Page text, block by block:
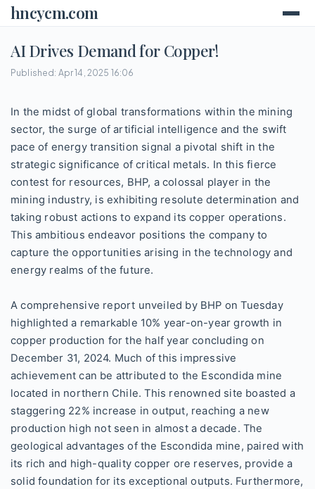
hncycm.com
AI Drives Demand for Copper!
Published: Apr 14, 2025 16:06
In the midst of global transformations within the mining
sector, the surge of artificial intelligence and the swift
pace of energy transition signal a pivotal shift in the
strategic significance of critical metals. In this fierce
contest for resources, BHP, a colossal player in the
mining industry, is exhibiting resolute determination and
taking robust actions to expand its copper operations.
This ambitious endeavor positions the company to
capture the opportunities arising in the technology and
energy realms of the future.
A comprehensive report unveiled by BHP on Tuesday
highlighted a remarkable 10% year-on-year growth in
copper production for the half year concluding on
December 31, 2024. Much of this impressive
achievement can be attributed to the Escondida mine
located in northern Chile. This renowned site boasted a
staggering 22% increase in output, reaching a new
production high not seen in almost a decade. The
geological advantages of the Escondida mine, paired with
its rich and high-quality copper ore reserves, provide a
solid foundation for its exceptional outputs. Furthermore,